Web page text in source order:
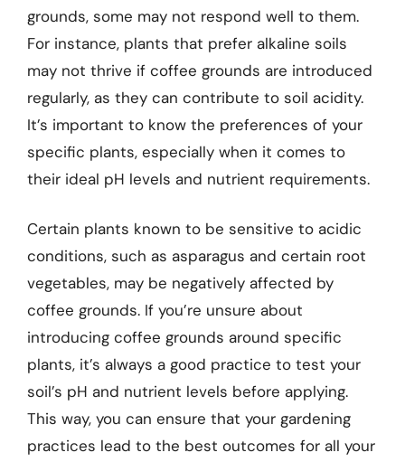
grounds, some may not respond well to them.
For instance, plants that prefer alkaline soils
may not thrive if coffee grounds are introduced
regularly, as they can contribute to soil acidity.
It’s important to know the preferences of your
specific plants, especially when it comes to
their ideal pH levels and nutrient requirements.
Certain plants known to be sensitive to acidic
conditions, such as asparagus and certain root
vegetables, may be negatively affected by
coffee grounds. If you’re unsure about
introducing coffee grounds around specific
plants, it’s always a good practice to test your
soil’s pH and nutrient levels before applying.
This way, you can ensure that your gardening
practices lead to the best outcomes for all your